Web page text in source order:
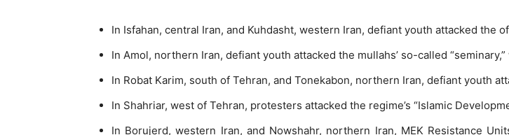
In Isfahan, central Iran, and Kuhdasht, western Iran, defiant youth attacked the
In Amol, northern Iran, defiant youth attacked the mullahs’ so-called
In Robat Karim, south of Tehran, and Tonekabon, northern Iran, defiant youth
In Shahriar, west of Tehran, protesters attacked the regime’s “Islamic
In Borujerd, western Iran, and Nowshahr, northern Iran, MEK Resistance